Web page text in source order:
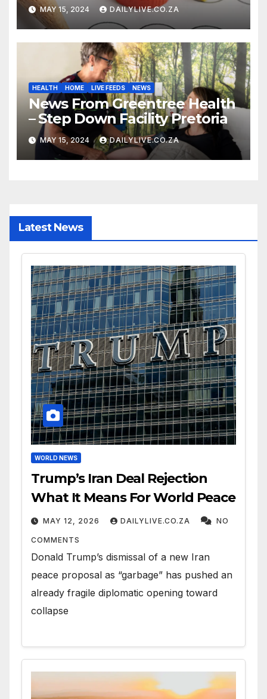
MAY 15, 2024 DAILYLIVE.CO.ZA
HEALTH HOME LIVE FEEDS NEWS
News From Greentree Health
– Step Down Facility Pretoria
MAY 15, 2024 DAILYLIVE.CO.ZA
Latest News
WORLD NEWS
Trump’s Iran Deal Rejection
What It Means For World Peace
MAY 12, 2026 DAILYLIVE.CO.ZA NO
COMMENTS
Donald Trump’s dismissal of a new Iran
peace proposal as “garbage” has pushed an
already fragile diplomatic opening toward
collapse